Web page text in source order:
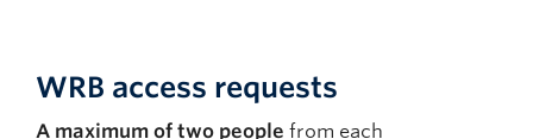
WRB access requests
A maximum of two people from each